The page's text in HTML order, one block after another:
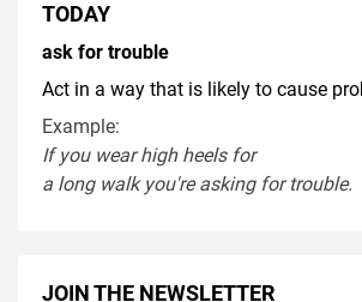
TODAY
ask for trouble
Act in a way that is likely to cause
Example:
If you wearhigh heelsfor
a long walkyou'reaskingfortrouble.
JOIN THE NEWSLETTER